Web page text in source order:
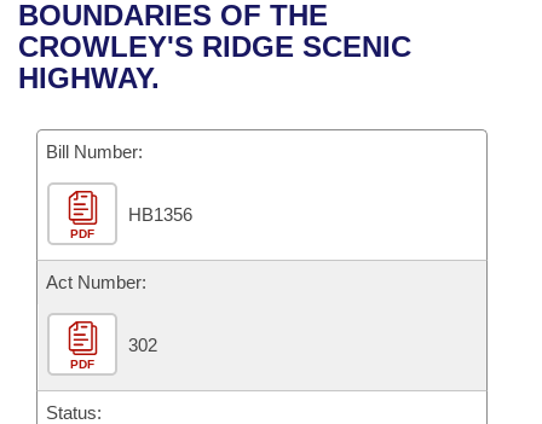
Bills in House Committees
Bills in Senate Committees
Bills in Joint Committees
Meetings Of The Whole/Business Meetings
Recent Activities
Recently Filed
Personalized Bill Tracking
Bills Returned from Committee
Bill Conflicts Report
House
Senate
House Budget
Senate Budget
House Roll Call
Uncodified Historic Legislation
Search Center
BOUNDARIES OF THE
CROWLEY'S RIDGE SCENIC
HIGHWAY.
Bill Number:
PDF
HB1356
Act Number:
PDF
302
Status: